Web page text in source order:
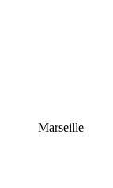
Marseille